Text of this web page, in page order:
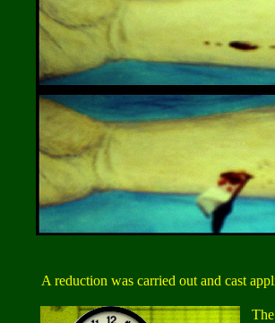
A reduction was carried out and cast